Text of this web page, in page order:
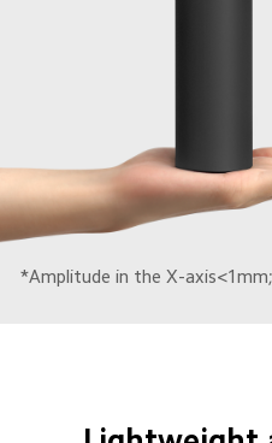
*Amplitude in the X-